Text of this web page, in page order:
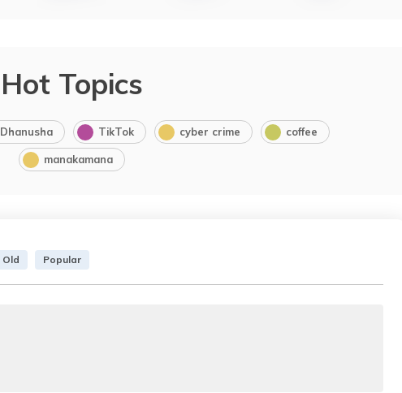
Hot Topics
Dhanusha TikTok cyber crime coffee
manakamana
Old Popular